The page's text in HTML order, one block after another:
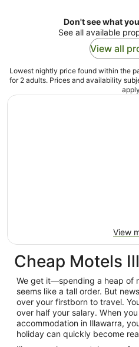
Don't see what
See all available
View all
Lowest nightly price found within the
for 2 adults. Prices and availability
View
Cheap Motels
We get it—spending a heap of
seems like a tall order. But
over your firstborn to travel.
over half your salary. When
accommodation in Illawarra,
holiday can quickly become